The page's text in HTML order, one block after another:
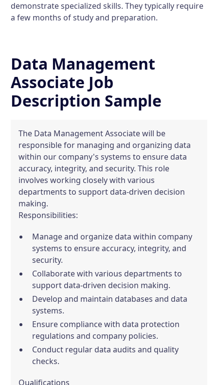
demonstrate specialized skills. They typically require
a few months of study and preparation.
Data Management
Associate Job
Description Sample
The Data Management Associate will be
responsible for managing and organizing data
within our company's systems to ensure data
accuracy, integrity, and security. This role
involves working closely with various
departments to support data-driven decision
making.
Responsibilities:
Manage and organize data within company
systems to ensure accuracy, integrity, and
security.
Collaborate with various departments to
support data-driven decision making.
Develop and maintain databases and data
systems.
Ensure compliance with data protection
regulations and company policies.
Conduct regular data audits and quality
checks.
Qualifications